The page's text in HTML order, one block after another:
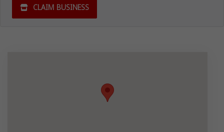
CLAIM BUSINESS